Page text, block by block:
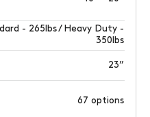
- 265lbs / Heavy Duty -
350lbs
23”
67 options